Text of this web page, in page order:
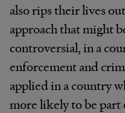
also rips their lives
approach that might
controversial, in a
enforcement and
applied in a country
more likely to be part